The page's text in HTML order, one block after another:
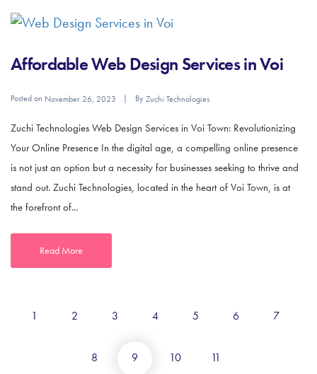
Affordable Web Design Services in Voi
Posted on November 26, 2023 ByZuchi Technologies
Zuchi Technologies Web Design Services in Voi Town: Revolutionizing
Your Online Presence In the digital age, a compelling online presence
is not just an option but a necessity for businesses seeking to thrive and
stand out. Zuchi Technologies, located in the heart of Voi Town, is at
the forefront of...
Read More
1 2 3 4 5 6 7
8 9 10 11